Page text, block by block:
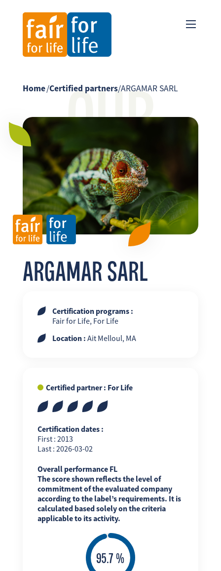
EN ES
OUR
Home/Certified partners/ARGAMAR SARL
ARGAMAR SARL
Certification programs :
Fair for Life, For Life
Location : Ait Melloul, MA
Certified partner : For Life
Certification dates :
First : 2013
Last : 2026-03-02
Overall performance FL
The score shown reflects the level of
commitment of the evaluated company
according to the label’s requirements. It is
calculated based solely on the criteria
applicable to its activity.